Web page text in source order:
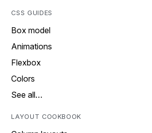
CSS GUIDES
Box model
Animations
Flexbox
Colors
See all…
LAYOUT COOKBOOK